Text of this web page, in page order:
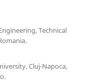
Technical
Cluj-Napoca,